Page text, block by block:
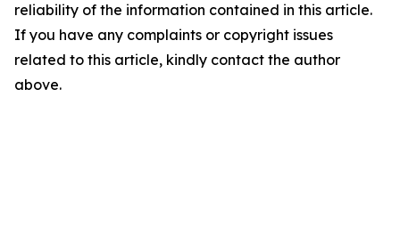
reliability of the information contained in this article.
If you have any complaints or copyright issues
related to this article, kindly contact the author
above.